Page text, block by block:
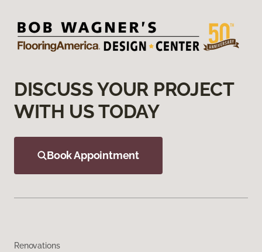
DISCUSS YOUR PROJECT
WITH US TODAY
Book Appointment
Renovations